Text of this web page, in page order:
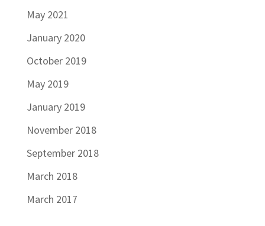
May 2021
January 2020
October 2019
May 2019
January 2019
November 2018
September 2018
March 2018
March 2017